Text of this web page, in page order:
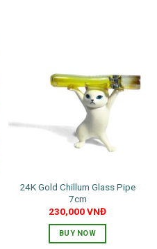
24K Gold Chillum Glass Pipe
7cm
230,000VNĐ
BUY NOW